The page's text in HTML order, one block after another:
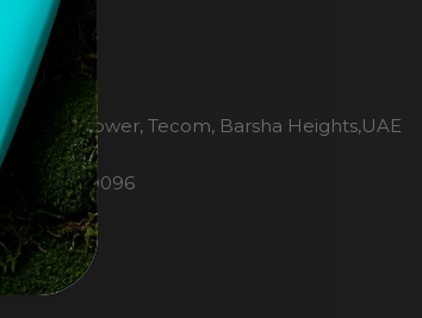
Warsan Tower, Tecom, Barsha Heights,UAE
4 447 0096